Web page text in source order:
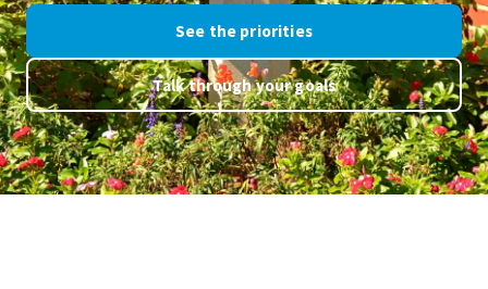
See the priorities
Talk through your goals